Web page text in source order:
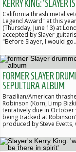
KERRY KING: 'SLAYER
California thrash metal
Legend Award" at this
(Thursday, June 13) at
accepted by Slayer
"Before Slayer, I would
FORMER SLAYER
SEPULTURA ALBUM
Brazilian/American
Robinson (Korn, Limp
tentatively due in October
being tracked at
produced by Steve